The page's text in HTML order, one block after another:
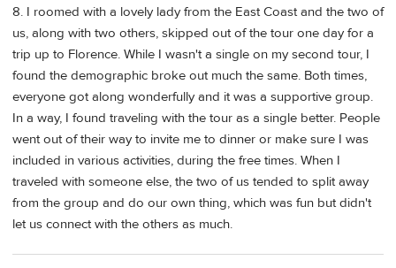
8. I roomed with a lovely lady from the East Coast and the two of
us, along with two others, skipped out of the tour one day for a
trip up to Florence. While I wasn't a single on my second tour, I
found the demographic broke out much the same. Both times,
everyone got along wonderfully and it was a supportive group.
In a way, I found traveling with the tour as a single better. People
went out of their way to invite me to dinner or make sure I was
included in various activities, during the free times. When I
traveled with someone else, the two of us tended to split away
from the group and do our own thing, which was fun but didn't
let us connect with the others as much.